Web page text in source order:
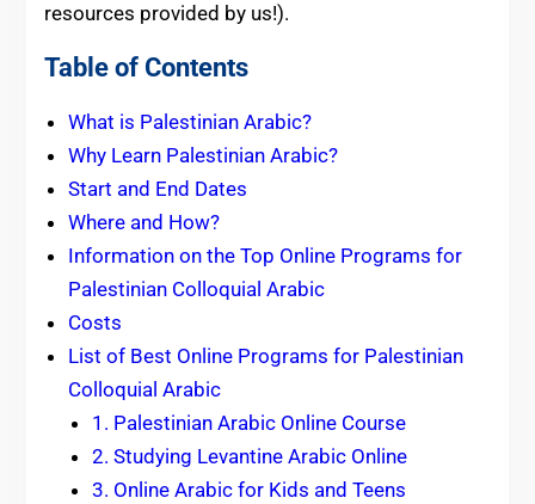
resources provided by us!).
Table of Contents
What is Palestinian Arabic?
Why Learn Palestinian Arabic?
Start and End Dates
Where and How?
Information on the Top Online Programs for
Palestinian Colloquial Arabic
Costs
List of Best Online Programs for Palestinian
Colloquial Arabic
1. Palestinian Arabic Online Course
2. Studying Levantine Arabic Online
3. Online Arabic for Kids and Teens